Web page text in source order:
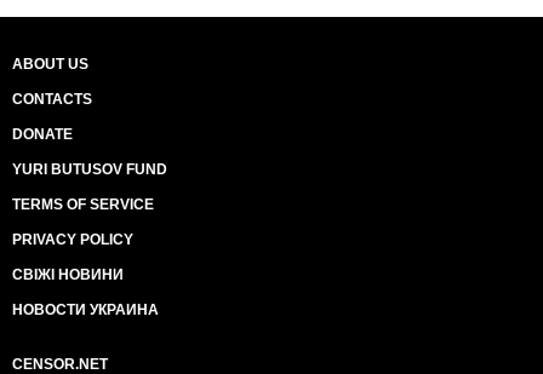
ABOUT US
CONTACTS
DONATE
YURI BUTUSOV FUND
TERMS OF SERVICE
PRIVACY POLICY
СВІЖІ НОВИНИ
НОВОСТИ УКРАИНА
CENSOR.NET